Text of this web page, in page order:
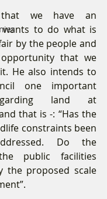
we have an
wants to do what is
by the people and
that we
He also intends to
one important
land at
that is -: “Has the
constraints been
Do the
public facilities
the proposed scale